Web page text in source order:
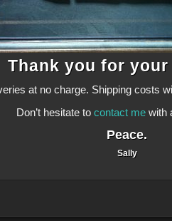
Thank you for
at no charge. Shipping costs
Don’t hesitate tocontact me with
Peace.
Sally